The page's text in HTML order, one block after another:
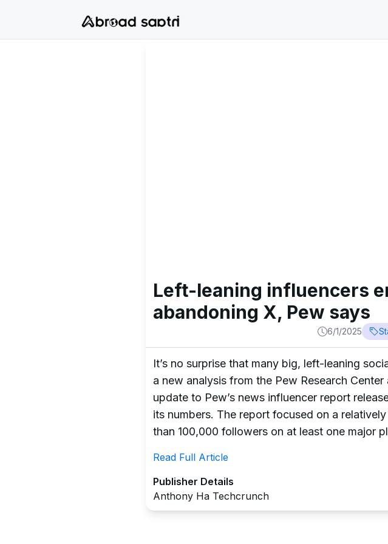
Left-leaning influencers
abandoning X, Pew says
6/1/2025
It’s no surprise that many big, left-leaning
a new analysis from the Pew Research
update to Pew’s news influencer report
its numbers. The report focused on a
than 100,000 followers on at least one major
Read Full Article
Publisher Details
Anthony Ha Techcrunch